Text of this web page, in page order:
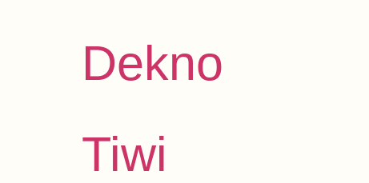
Dekno
Tiwi